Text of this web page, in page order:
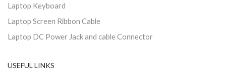
Laptop Keyboard
Laptop Screen Ribbon Cable
Laptop DC Power Jack and cable Connector
USEFUL LINKS